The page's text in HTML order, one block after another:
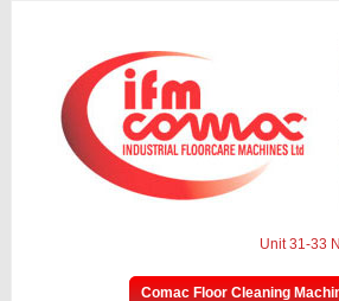
Unit 31-33
Comac Floor Cleaning